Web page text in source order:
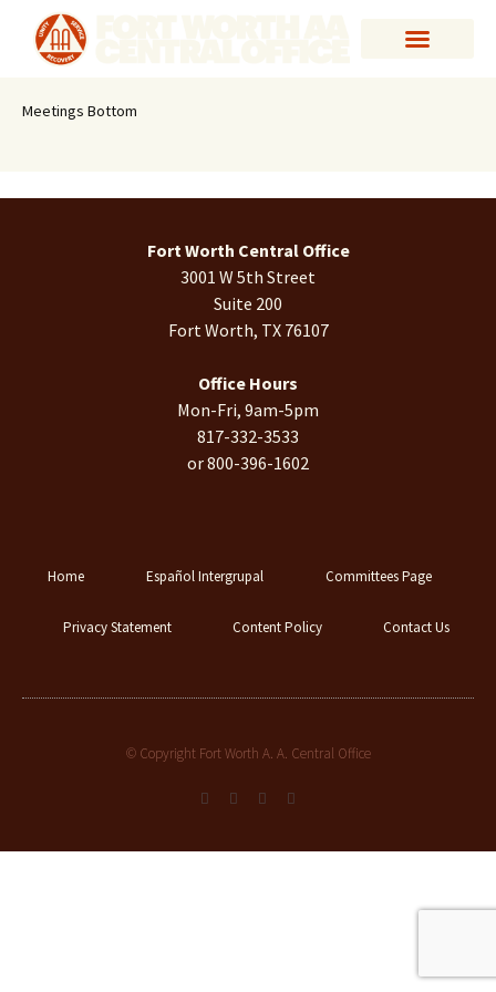
Meetings Bottom
Fort Worth Central Office
3001 W 5th Street
Suite 200
Fort Worth, TX 76107
Office Hours
Mon-Fri, 9am-5pm
817-332-3533
or 800-396-1602
Home Español Intergrupal Committees Page
Privacy Statement Content Policy Contact Us
© Copyright Fort Worth A. A. Central Office